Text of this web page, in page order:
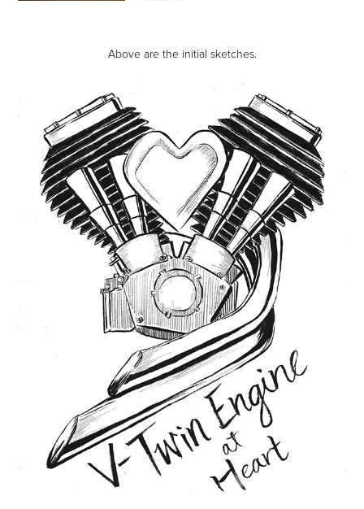
Above are the initial sketches.